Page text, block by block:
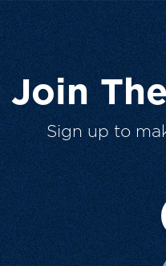
Join
Sign up to